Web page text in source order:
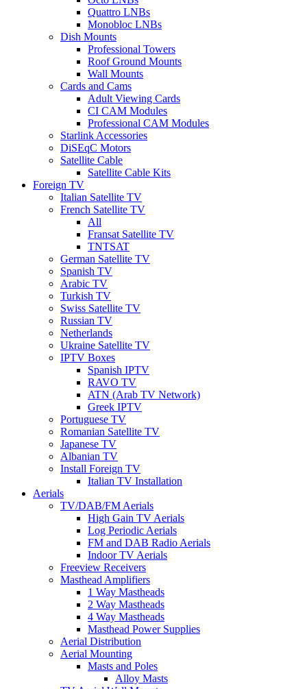
Quattro LNBs
Monobloc LNBs
Dish Mounts
Professional Towers
Roof Ground Mounts
Wall Mounts
Cards and Cams
Adult Viewing Cards
CI CAM Modules
Professional CAM Modules
Starlink Accessories
DiSEqC Motors
Satellite Cable
Satellite Cable Kits
Foreign TV
Italian Satellite TV
French Satellite TV
All
Fransat Satellite TV
TNTSAT
German Satellite TV
Spanish TV
Arabic TV
Turkish TV
Swiss Satellite TV
Russian TV
Netherlands
Ukraine Satellite TV
IPTV Boxes
Spanish IPTV
RAVO TV
ATN (Arab TV Network)
Greek IPTV
Portuguese TV
Romanian Satellite TV
Japanese TV
Albanian TV
Install Foreign TV
Italian TV Installation
Aerials
TV/DAB/FM Aerials
High Gain TV Aerials
Log Periodic Aerials
FM and DAB Radio Aerials
Indoor TV Aerials
Freeview Receivers
Masthead Amplifiers
1 Way Mastheads
2 Way Mastheads
4 Way Mastheads
Masthead Power Supplies
Aerial Distribution
Aerial Mounting
Masts and Poles
Alloy Masts